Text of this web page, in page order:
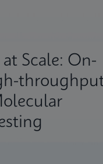
Scale: On-